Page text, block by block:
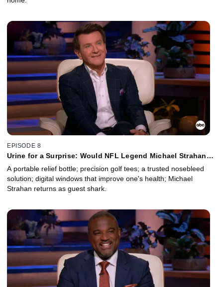
EPISODE 8
Urine for a Surprise: Would NFL Legend Michael Strahan
A portable relief bottle; precision golf tees; a trusted nosebleed
solution; digital windows that improve one's health; Michael
Strahan returns as guest shark.